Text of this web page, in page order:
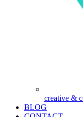
creative &
BLOG